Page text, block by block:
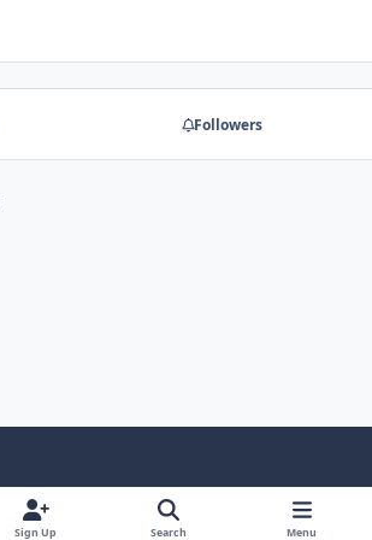
Followers
o
i
b
l
Sign Up Search Menu